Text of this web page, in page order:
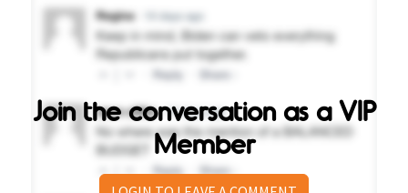
Join the conversation as a VIP
Member